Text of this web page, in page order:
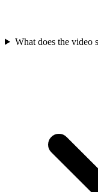
What does the video